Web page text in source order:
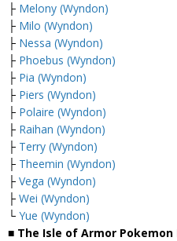
├ Melony (Wyndon)
├ Milo (Wyndon)
├ Nessa (Wyndon)
├ Phoebus (Wyndon)
├ Pia (Wyndon)
├ Piers (Wyndon)
├ Polaire (Wyndon)
├ Raihan (Wyndon)
├ Terry (Wyndon)
├ Theemin (Wyndon)
├ Vega (Wyndon)
├ Wei (Wyndon)
└ Yue (Wyndon)
■ The Isle of Armor